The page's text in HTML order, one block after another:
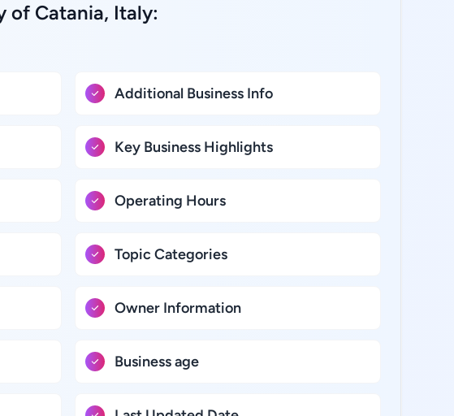
of Catania, Italy:
Additional Business Info
Key Business Highlights
Operating Hours
Topic Categories
Owner Information
Business age